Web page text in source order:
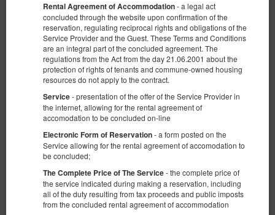
Rental Agreement of Accommodation- a legal act
concluded through the website upon confirmation of the
reservation, regulating reciprocal rights and obligations of the
Service Provider and the Guest. These Terms and Conditions
are an integral part of the concluded agreement. The
regulations from the Act from the day 21.06.2001 about the
protection of rights of tenants and commune-owned housing
resources do not apply to the contract.
Service- presentation of the offer of the Service Provider in
the internet, allowing for the rental agreement of
accomodation to be concluded on-line
Electronic Form of Reservation- a form posted on the
Service allowing for the rental agreement of accomodation to
be concluded;
The Complete Price of The Service- the complete price of
the service indicated during making a reservation, including
all of the duty resulting from tax proceeds and public imposts
from the concluded rental agreement of accommodation
KK 38 Old Town
Verfügbare Nummer: 1
4 Personen
Größe 25,00 m 2
1 Schlafzimmer
1 großes Doppelbett (Queen), 1 Doppelbett (Double), 2 Einzelbetten
(Single) - bis zur Entscheidung des Gastes
€ 74,68
2 Personen / 1 Nacht
Frühstück
Teilen
Details Verfügbarkeit prüfen
Angebote zeigen